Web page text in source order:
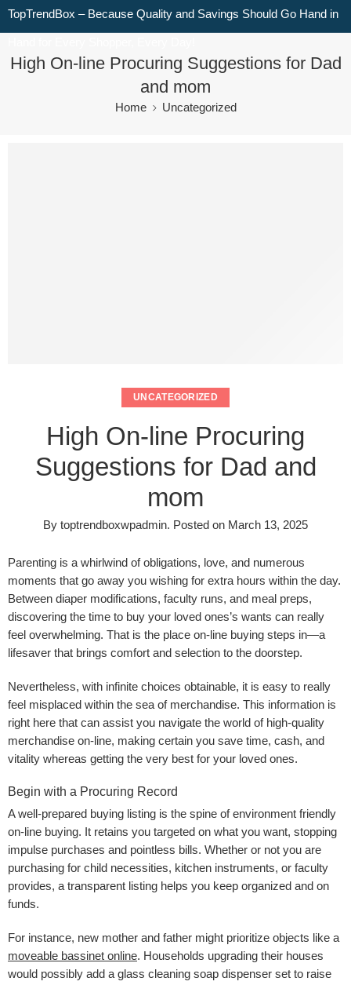
TopTrendBox – Because Quality and Savings Should Go Hand in
High On-line Procuring Suggestions for Dad
and mom
Home Uncategorized
UNCATEGORIZED
High On-line Procuring
Suggestions for Dad and
mom
By toptrendboxwpadmin. Posted on March 13, 2025
Parenting is a whirlwind of obligations, love, and numerous
moments that go away you wishing for extra hours within the day.
Between diaper modifications, faculty runs, and meal preps,
discovering the time to buy your loved ones’s wants can really
feel overwhelming. That is the place on-line buying steps in—a
lifesaver that brings comfort and selection to the doorstep.
Nevertheless, with infinite choices obtainable, it is easy to really
feel misplaced within the sea of merchandise. This information is
right here that can assist you navigate the world of high-quality
merchandise on-line, making certain you save time, cash, and
vitality whereas getting the very best for your loved ones.
Begin with a Procuring Record
A well-prepared buying listing is the spine of environment friendly
on-line buying. It retains you targeted on what you want, stopping
impulse purchases and pointless bills. Whether or not you are
purchasing for child necessities, kitchen instruments, or faculty
provides, a transparent listing helps you keep organized and on
funds.
For instance, new mother and father might prioritize objects like a
moveable bassinet online. Households upgrading their houses
would possibly add a glass cleaning soap dispenser set to raise